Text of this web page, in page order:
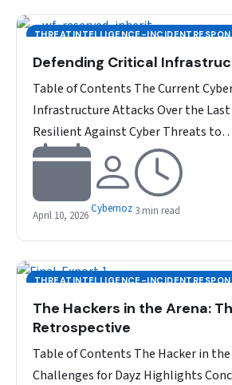
THREATINTELLIGENCE-
Defending Critical
Table of Contents The Current
Infrastructure Attacks Over the Last
Resilient Against Cyber Threats
April 10, 2026Cybernoz 3 min read
THREATINTELLIGENCE-
The Hackers in the Arena:
Retrospective
Table of Contents The Hacker in
Challenges for Dayz Highlights